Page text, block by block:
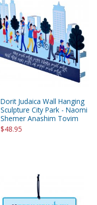
Dorit Judaica Wall Hanging
Sculpture City Park - Naomi
Shemer Anashim Tovim
$48.95